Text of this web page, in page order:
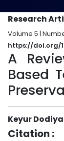
Research
Volume 5 |
https://doi.org/
A
Based
Keyur
Citation :